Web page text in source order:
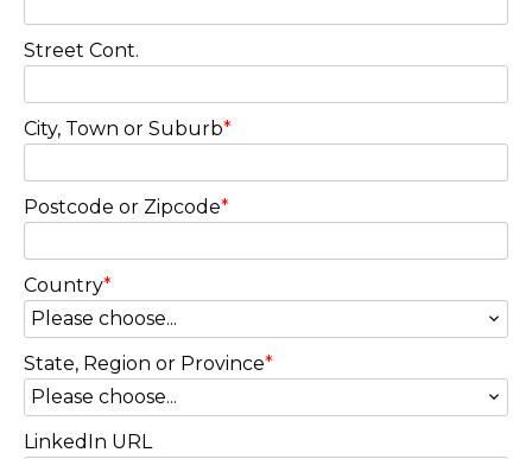
Street Cont.
City, Town or Suburb*
Postcode or Zipcode*
Country*
State, Region or Province*
LinkedIn URL